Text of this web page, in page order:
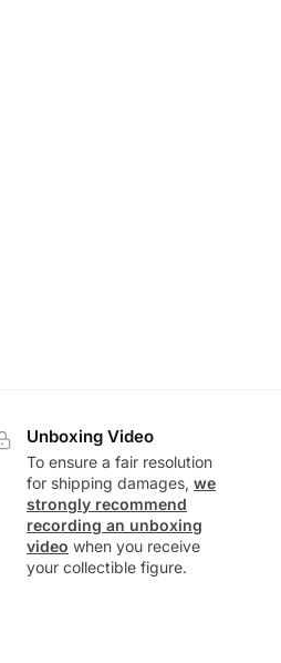
Unboxing Video
To ensure a fair resolution
for shipping damages,we
strongly recommend
recording an unboxing
video when you receive
your collectible figure.